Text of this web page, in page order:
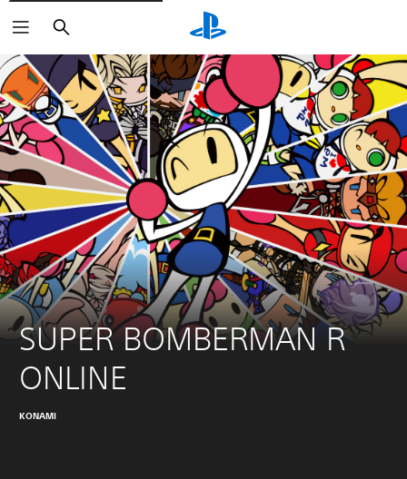
Search
SUPER BOMBERMAN R
ONLINE
KONAMI